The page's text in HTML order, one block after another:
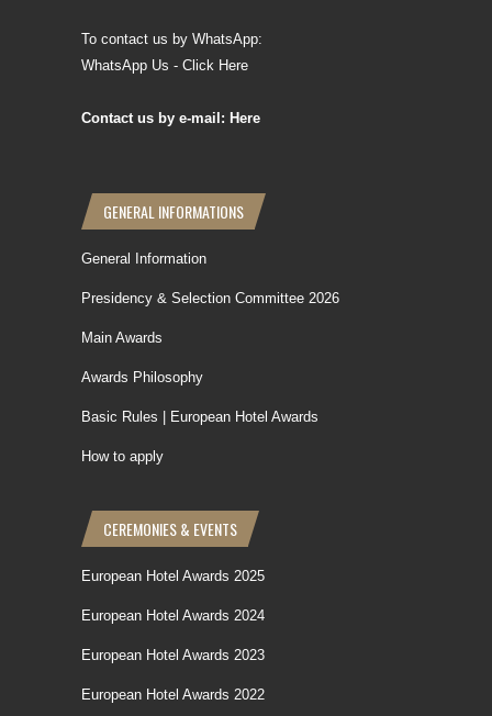
To contact us by WhatsApp:
WhatsApp Us - Click Here
Contact us by e-mail: Here
GENERAL INFORMATIONS
General Information
Presidency & Selection Committee 2026
Main Awards
Awards Philosophy
Basic Rules | European Hotel Awards
How to apply
CEREMONIES & EVENTS
European Hotel Awards 2025
European Hotel Awards 2024
European Hotel Awards 2023
European Hotel Awards 2022